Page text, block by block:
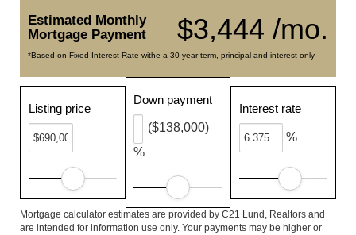
$3,444 /mo.
Estimated Monthly
Mortgage Payment
*Based on Fixed Interest Rate withe a 30 year term, principal and interest only
Listing price
Down payment
%
($138,000)
Interest rate
%
Mortgage calculator estimates are provided by C21 Lund, Realtors and
are intended for information use only. Your payments may be higher or